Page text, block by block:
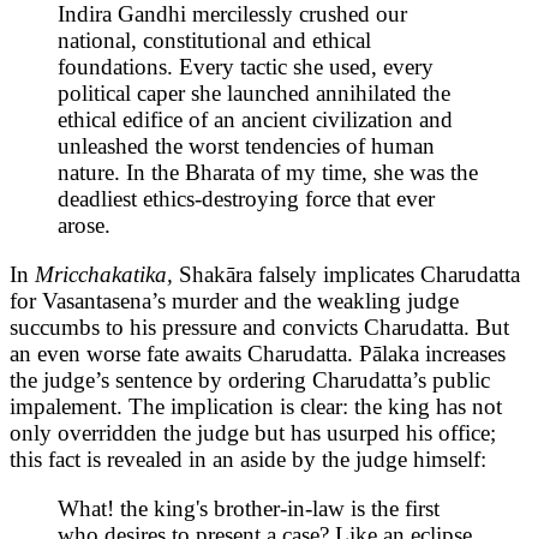
Indira Gandhi mercilessly crushed our
national, constitutional and ethical
foundations. Every tactic she used, every
political caper she launched annihilated the
ethical edifice of an ancient civilization and
unleashed the worst tendencies of human
nature. In the Bharata of my time, she was the
deadliest ethics-destroying force that ever
arose.
In Mricchakatika, Shakāra falsely implicates Charudatta
for Vasantasena’s murder and the weakling judge
succumbs to his pressure and convicts Charudatta. But
an even worse fate awaits Charudatta. Pālaka increases
the judge’s sentence by ordering Charudatta’s public
impalement. The implication is clear: the king has not
only overridden the judge but has usurped his office;
this fact is revealed in an aside by the judge himself:
What! the king's brother-in-law is the first